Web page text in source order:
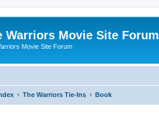
Warriors Movie Site Forum
Movie Site Forum
The Warriors Tie-Ins Book